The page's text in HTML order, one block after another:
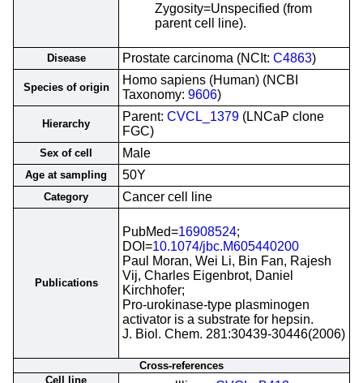
Zygosity=Unspecified (from
parent cell line).
Disease Prostate carcinoma (NCIt: C4863)
Species of origin
Homo sapiens (Human) (NCBI
Taxonomy: 9606)
Hierarchy
Parent: CVCL_1379 (LNCaP clone
FGC)
Sex of cell Male
Age at sampling 50Y
Category Cancer cell line
Publications
PubMed=16908524;
DOI=10.1074/jbc.M605440200
Paul Moran, Wei Li, Bin Fan, Rajesh
Vij, Charles Eigenbrot, Daniel
Kirchhofer;
Pro-urokinase-type plasminogen
activator is a substrate for hepsin.
J. Biol. Chem. 281:30439-30446(2006)
Cross-references
Cell line